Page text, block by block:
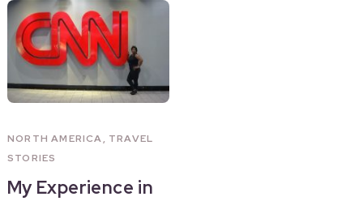
NORTH AMERICA, TRAVEL
STORIES
My Experience in